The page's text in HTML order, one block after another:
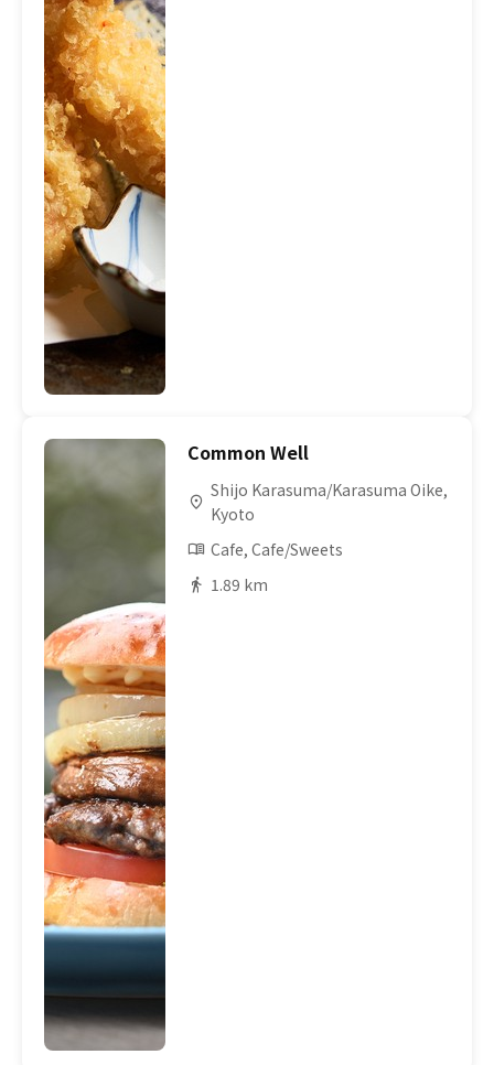
Common Well
Shijo Karasuma/Karasuma Oike,
Kyoto
Cafe, Cafe/Sweets
1.89 km